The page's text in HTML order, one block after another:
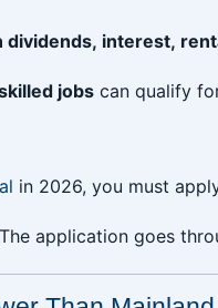
dividends, interest,
jobs can qualify
in 2026, you must
application goes